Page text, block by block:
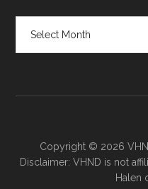
month
Copyright © 2026
Disclaimer: VHND is not
Halen